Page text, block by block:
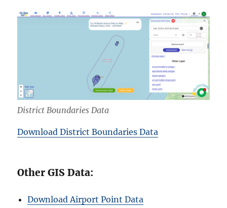
District Boundaries Data
Download District Boundaries Data
Other GIS Data:
Download Airport Point Data